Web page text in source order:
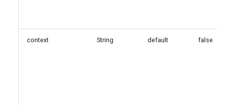
context String default false